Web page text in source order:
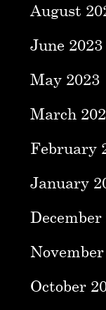
August
June 2023
May 2023
March
February
January
December
October